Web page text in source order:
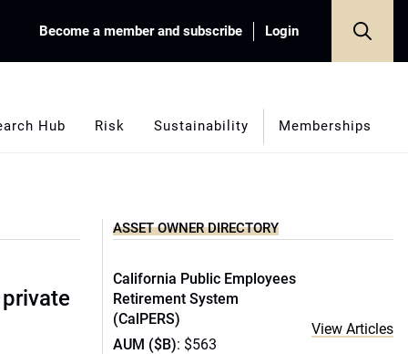
Become a member and subscribe Login
Hub Risk Sustainability Memberships
private
ASSET OWNER DIRECTORY
California Public Employees
Retirement System
(CalPERS)
AUM ($B): $563
View Articles